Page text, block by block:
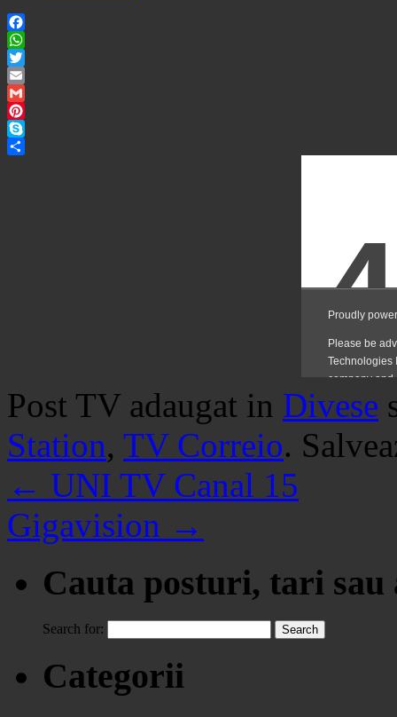
Facebook
WhatsApp
Twitter
Email
Gmail
Pinterest
Skype
Post TV adaugat in Divese
Station, TV Correio.
← UNI TV Canal 15
Gigavision →
Cauta posturi, tari
Search for:
Categorii